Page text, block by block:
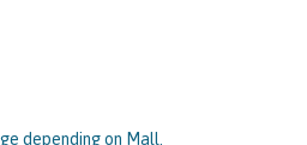
depending on Mall.